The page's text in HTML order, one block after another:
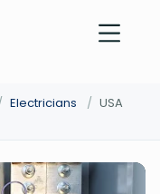
Electricians / USA